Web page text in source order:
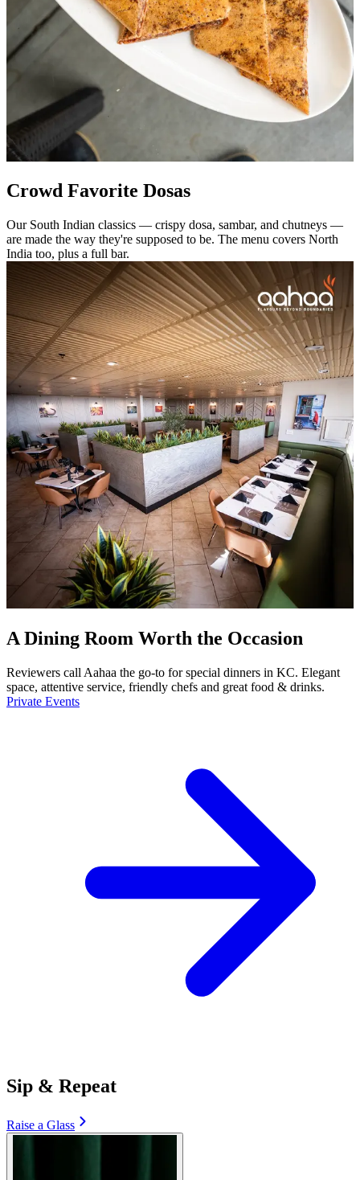
Crowd Favorite Dosas
Our South Indian classics — crispy dosa, sambar, and chutneys —
are made the way they're supposed to be. The menu covers North
India too, plus a full bar.
A Dining Room Worth the Occasion
Reviewers call Aahaa the go-to for special dinners in KC. Elegant
space, attentive service, friendly chefs and great food & drinks.
Private Events
Sip & Repeat
Raise a Glass